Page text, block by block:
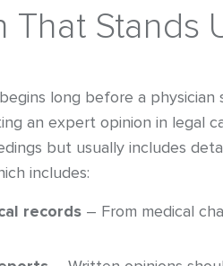
That Stands
long before a
an expert opinion in legal
but usually includes
includes:
records– From medical